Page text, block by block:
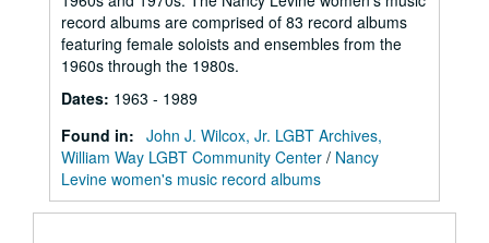
record albums are comprised of 83 record albums
featuring female soloists and ensembles from the
1960s through the 1980s.
Dates: 1963 - 1989
Found in: John J. Wilcox, Jr. LGBT Archives,
William Way LGBT Community Center / Nancy
Levine women's music record albums